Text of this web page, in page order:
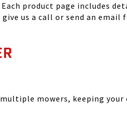
product page includes
us a call or send an
mowers, keeping